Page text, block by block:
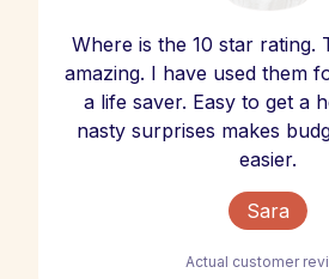
Where is the 10 star rating.
amazing. I have used them
a life saver. Easy to get a
nasty surprises makes
easier.
Sara
Actual customer